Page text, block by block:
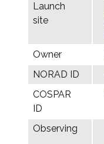
Launch
site
Owner
NORAD ID
COSPAR
ID
Observing